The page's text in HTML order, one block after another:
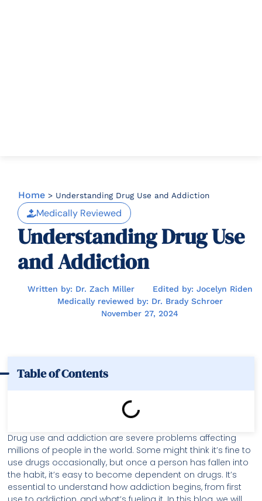
Home > Understanding Drug Use and Addiction
Medically Reviewed
Understanding Drug Use
and Addiction
Written by: Dr. Zach Miller
Edited by: Jocelyn Riden
Medically reviewed by: Dr. Brady Schroer
November 27, 2024
Table of Contents
Drug use and addiction are severe problems affecting
millions of people in the world. Some might think it’s fine to
use drugs occasionally, but once a person has fallen into
the habit, it’s easy to become dependent on drugs. It’s
essential to understand how addiction begins, from first